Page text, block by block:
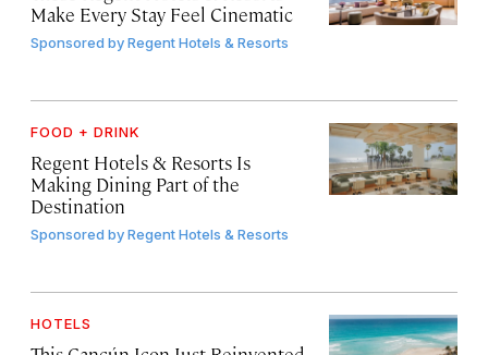
Make Every Stay Feel Cinematic
Sponsored byRegent Hotels & Resorts
FOOD + DRINK
Regent Hotels & Resorts Is
Making Dining Part of the
Destination
Sponsored byRegent Hotels & Resorts
HOTELS